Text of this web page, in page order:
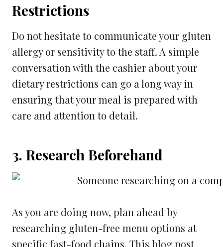
Restrictions
Do not hesitate to communicate your gluten
allergy or sensitivity to the staff. A simple
conversation with the cashier about your
dietary restrictions can go a long way in
ensuring that your meal is prepared with
care and attention to detail.
3. Research Beforehand
As you are doing now, plan ahead by
researching gluten-free menu options at
specific fast-food chains. This blog post